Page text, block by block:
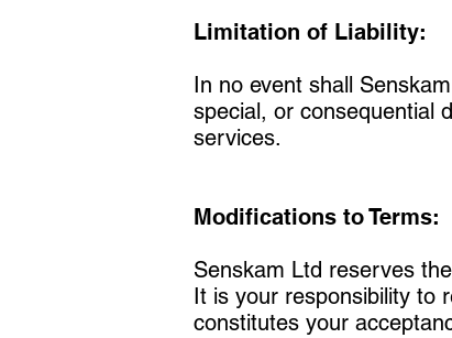
Limitation of Liability:
In no event shall
special, or consequential
services.
Modifications to Terms:
Senskam Ltd reserves
It is your responsibility to
constitutes your